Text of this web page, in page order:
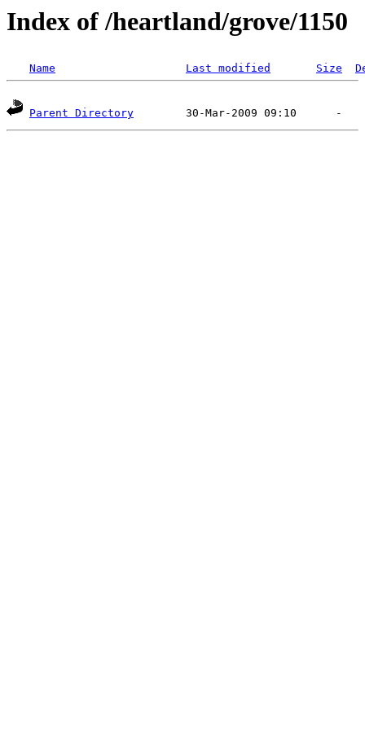
Index of /heartland/grove/1150
Name Last modified Size
Parent Directory